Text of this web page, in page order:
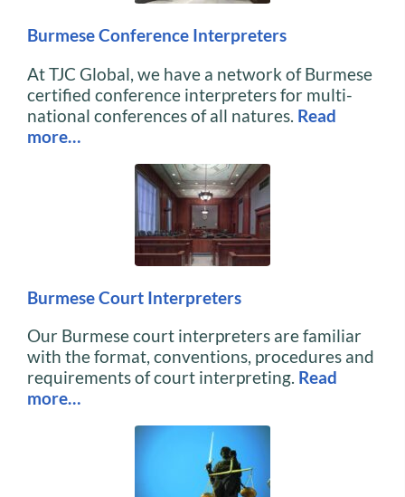
Burmese Conference Interpreters
At TJC Global, we have a network of Burmese
certified conference interpreters for multi-
national conferences of all natures. Read
more…
Burmese Court Interpreters
Our Burmese court interpreters are familiar
with the format, conventions, procedures and
requirements of court interpreting. Read
more…